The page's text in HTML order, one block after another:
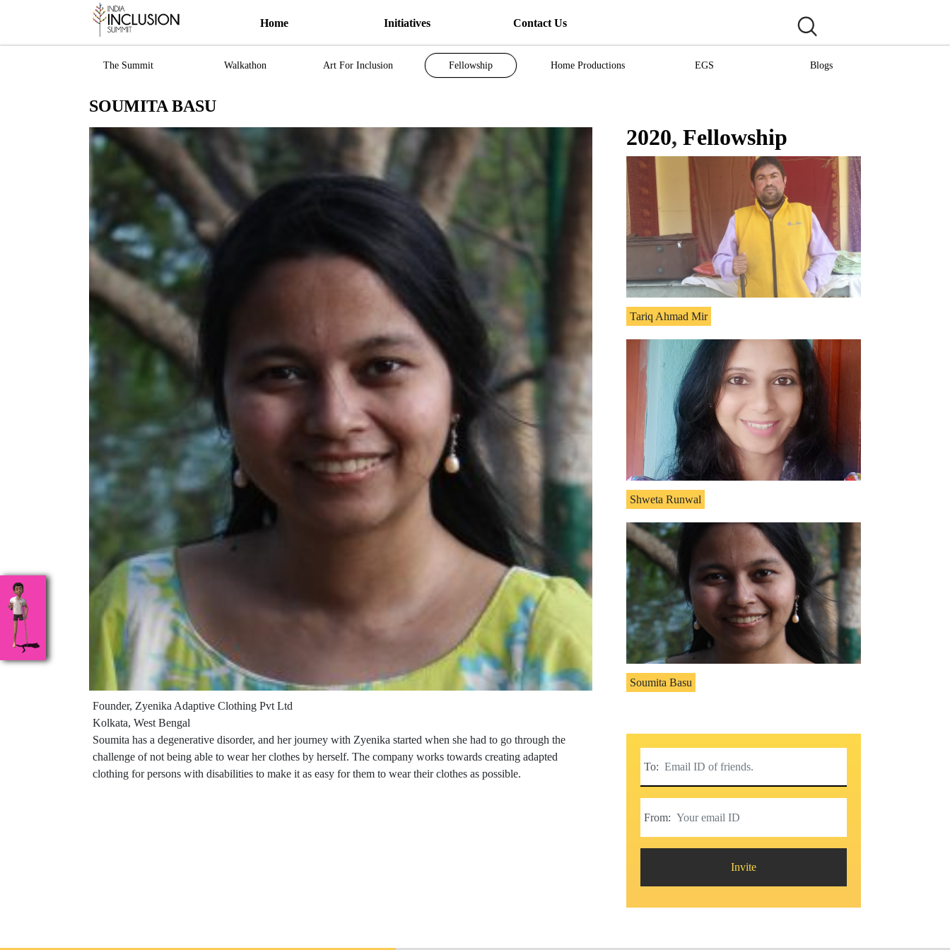
Home Initiatives
The Summit Walkathon Art For Inclusion Fellowship Home Productions EGS Blogs
Contact Us
SOUMITA BASU
Founder, Zyenika Adaptive Clothing Pvt Ltd
Kolkata, West Bengal
Soumita has a degenerative disorder, and her journey with Zyenika started when she had to go through the
challenge of not being able to wear her clothes by herself. The company works towards creating adapted
clothing for persons with disabilities to make it as easy for them to wear their clothes as possible.
2020, Fellowship
Tariq Ahmad Mir
Shweta Runwal
Soumita Basu
To:
From:
Invite